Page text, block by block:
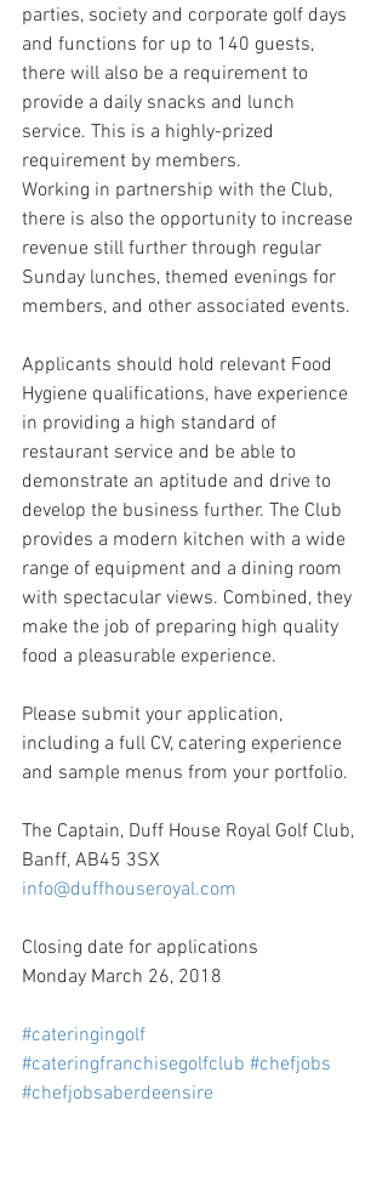
parties, society and corporate golf days
and functions for up to 140 guests,
there will also be a requirement to
provide a daily snacks and lunch
service. This is a highly-prized
requirement by members.
Working in partnership with the Club,
there is also the opportunity to increase
revenue still further through regular
Sunday lunches, themed evenings for
members, and other associated events.
Applicants should hold relevant Food
Hygiene qualifications, have experience
in providing a high standard of
restaurant service and be able to
demonstrate an aptitude and drive to
develop the business further. The Club
provides a modern kitchen with a wide
range of equipment and a dining room
with spectacular views. Combined, they
make the job of preparing high quality
food a pleasurable experience.
Please submit your application,
including a full CV, catering experience
and sample menus from your portfolio.
The Captain, Duff House Royal Golf Club,
Banff, AB45 3SX
info@duffhouseroyal.com
Closing date for applications
Monday March 26, 2018
#cateringingolf
#cateringfranchisegolfclub #chefjobs
#chefjobsaberdeensire